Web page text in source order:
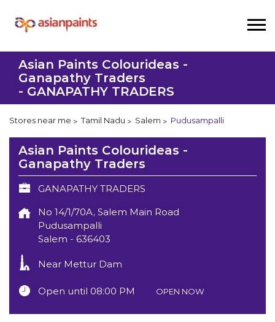
Asian Paints Colourideas -
Ganapathy Traders
- GANAPATHY TRADERS
Stores near me Tamil Nadu Salem Pudusampalli
Asian Paints Colourideas -
Ganapathy Traders
GANAPATHY TRADERS
No 14/1/70A, Salem Main Road
Pudusampalli
Salem - 636403
Near Mettur Dam
Open until 08:00 PM OPEN NOW